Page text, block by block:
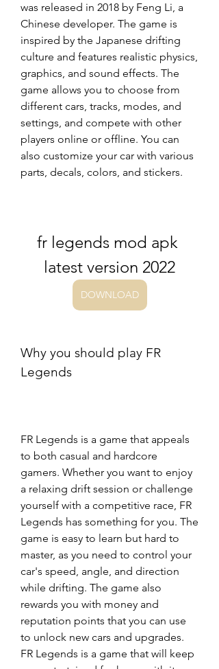
was released in 2018 by Feng Li, a
Chinese developer. The game is
inspired by the Japanese drifting
culture and features realistic physics,
graphics, and sound effects. The
game allows you to choose from
different cars, tracks, modes, and
settings, and compete with other
players online or offline. You can
also customize your car with various
parts, decals, colors, and stickers.
fr legends mod apk
latest version 2022
DOWNLOAD
Why you should play FR
Legends
FR Legends is a game that appeals
to both casual and hardcore
gamers. Whether you want to enjoy
a relaxing drift session or challenge
yourself with a competitive race, FR
Legends has something for you. The
game is easy to learn but hard to
master, as you need to control your
car's speed, angle, and direction
while drifting. The game also
rewards you with money and
reputation points that you can use
to unlock new cars and upgrades.
FR Legends is a game that will keep